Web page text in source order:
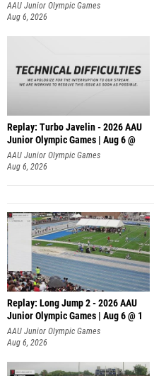
AAU Junior Olympic Games
Aug 6, 2026
Replay: Turbo Javelin - 2026 AAU
Junior Olympic Games | Aug 6 @
AAU Junior Olympic Games
Aug 6, 2026
Replay: Long Jump 2 - 2026 AAU
Junior Olympic Games | Aug 6 @ 1
AAU Junior Olympic Games
Aug 6, 2026